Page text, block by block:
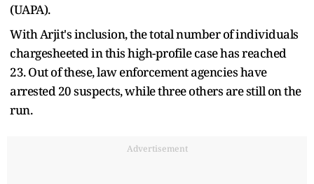
(UAPA).
With Arjit's inclusion, the total number of individuals
chargesheeted in this high-profile case has reached
23. Out of these, law enforcement agencies have
arrested 20 suspects, while three others are still on the
run.
Advertisement